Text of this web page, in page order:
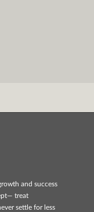
and success
treat
settle for less